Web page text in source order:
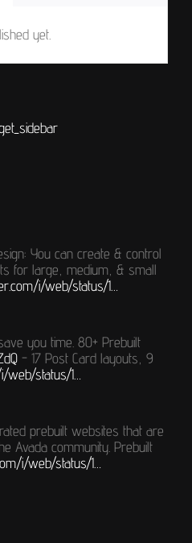
yet.
You can create & control
for large, medium, & small
i/web/status/1…
you time. 80+ Prebuilt
- 17 Post Card layouts, 9
status/1…
prebuilt websites that are
Avada community. Prebuilt
i/web/status/1…